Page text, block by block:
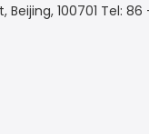
100701 Tel: 86